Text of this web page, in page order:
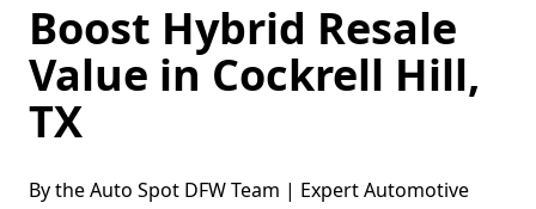
Boost Hybrid Resale
Value in Cockrell Hill,
TX
By the Auto Spot DFW Team | Expert Automotive